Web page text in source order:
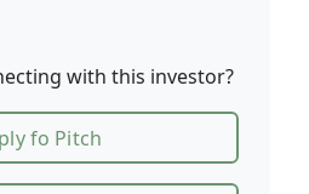
with this investor?
fo Pitch